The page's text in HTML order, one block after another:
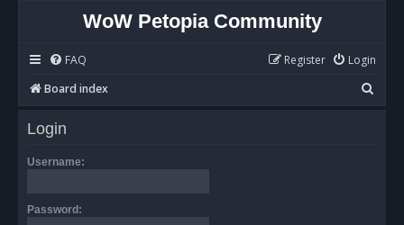
WoW Petopia Community
FAQ Login
Register
Board index
e
Login
Username:
Password: